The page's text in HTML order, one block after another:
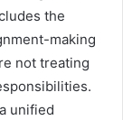
the
making
not treating
unified